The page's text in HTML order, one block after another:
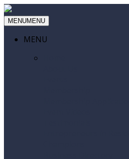
MENUMENU
MENU